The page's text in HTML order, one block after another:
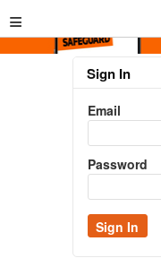
≡
Sign In
Email
Password